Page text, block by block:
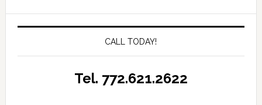
CALL TODAY!
Tel. 772.621.2622